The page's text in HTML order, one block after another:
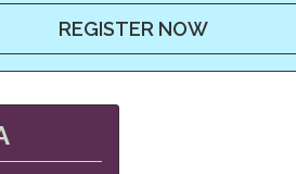
REGISTER NOW